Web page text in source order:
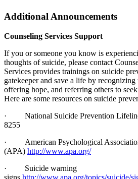
Additional Announcements
Counseling Services Support
If you or someone you know is
thoughts of suicide, please contact
Services provides trainings on suicide
gatekeeper and save a life by
offering hope, and referring others to
Here are some resources on suicide
·
National Suicide Prevention
8255
·
American Psychological
(APA) http://www.apa.org/
·
Suicide warning
signs http://www.apa.org/topics/suicide/